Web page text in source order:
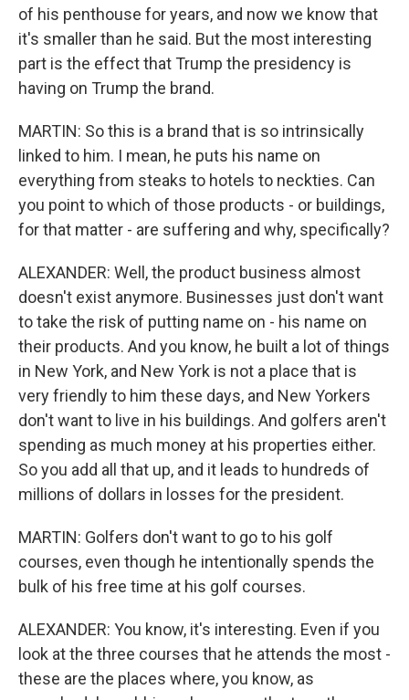
of his penthouse for years, and now we know that
it's smaller than he said. But the most interesting
part is the effect that Trump the presidency is
having on Trump the brand.
MARTIN: So this is a brand that is so intrinsically
linked to him. I mean, he puts his name on
everything from steaks to hotels to neckties. Can
you point to which of those products - or buildings,
for that matter - are suffering and why, specifically?
ALEXANDER: Well, the product business almost
doesn't exist anymore. Businesses just don't want
to take the risk of putting name on - his name on
their products. And you know, he built a lot of things
in New York, and New York is not a place that is
very friendly to him these days, and New Yorkers
don't want to live in his buildings. And golfers aren't
spending as much money at his properties either.
So you add all that up, and it leads to hundreds of
millions of dollars in losses for the president.
MARTIN: Golfers don't want to go to his golf
courses, even though he intentionally spends the
bulk of his free time at his golf courses.
ALEXANDER: You know, it's interesting. Even if you
look at the three courses that he attends the most -
these are the places where, you know, as